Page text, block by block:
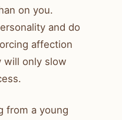
on you.
and do
affection
will only slow
from a young